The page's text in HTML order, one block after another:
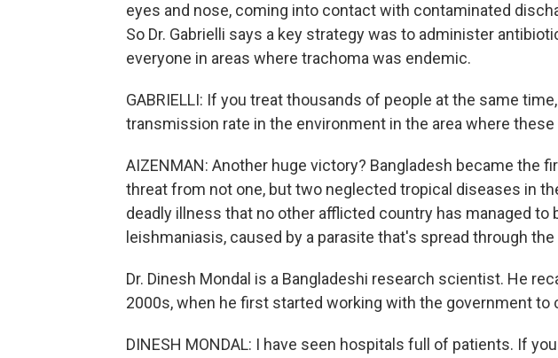
eyes and nose, coming into contact with contaminated
So Dr. Gabrielli says a key strategy was to administer
everyone in areas where trachoma was endemic.
GABRIELLI: If you treat thousands of people at the same
transmission rate in the environment in the area where these
AIZENMAN: Another huge victory? Bangladesh became the
threat from not one, but two neglected tropical diseases in
deadly illness that no other afflicted country has managed to
leishmaniasis, caused by a parasite that's spread through
Dr. Dinesh Mondal is a Bangladeshi research scientist. He
2000s, when he first started working with the government to
DINESH MONDAL: I have seen hospitals full of patients. If